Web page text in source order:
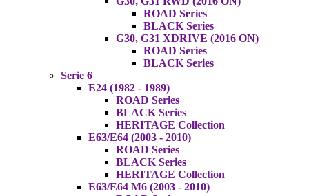
ROAD Series
BLACK Series
G30, G31 XDRIVE (2016 ON)
ROAD Series
BLACK Series
Serie 6
E24 (1982 - 1989)
ROAD Series
BLACK Series
HERITAGE Collection
E63/E64 (2003 - 2010)
ROAD Series
BLACK Series
HERITAGE Collection
E63/E64 M6 (2003 - 2010)